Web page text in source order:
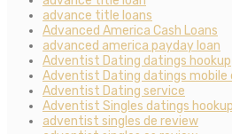
advance title loans
Advanced America Cash Loans
advanced america payday loan
Adventist Dating datings hookup
Adventist Dating datings mobile
Adventist Dating service
Adventist Singles datings hookup
adventist singles de review